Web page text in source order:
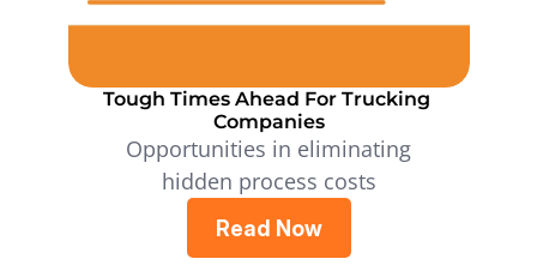
Tough Times Ahead For Trucking
Companies
Opportunities in eliminating
hidden process costs
Read Now